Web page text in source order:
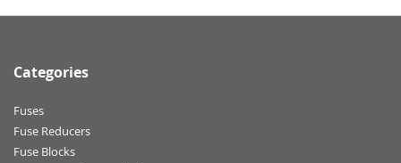
Categories
Fuses
Fuse Reducers
Fuse Blocks